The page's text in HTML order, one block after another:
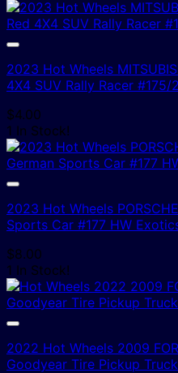
2023 Hot Wheels
4X4 SUV Rally Racer
$4.00
1 In Stock!
2023 Hot Wheels
Sports Car #177 HW
$8.00
1 In Stock!
2022 Hot Wheels 2009
Goodyear Tire Pickup